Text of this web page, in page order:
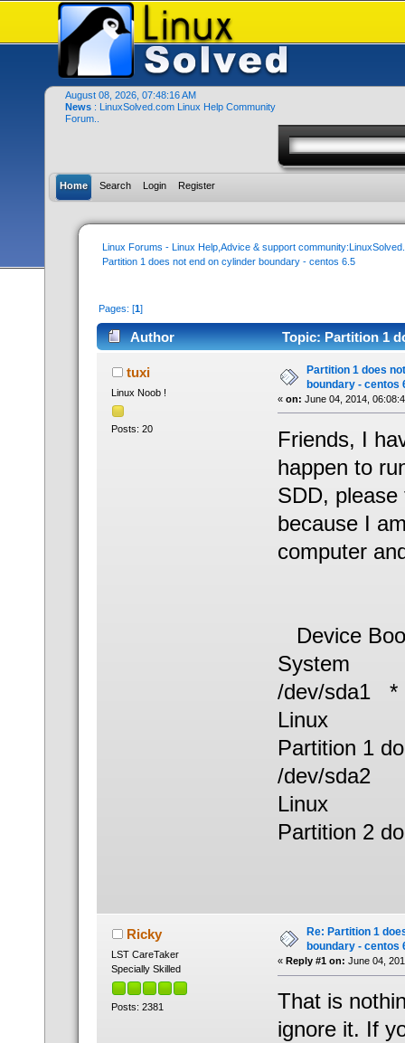
August 08, 2026, 07:48:16 AM
News : LinuxSolved.com Linux Help Community
Forum..
Home Search Login Register
Linux Forums - Linux Help,Advice & support
Partition 1 does not end on cylinder boundary - centos 6.5
Pages: [1]
Author
Topic: Partition 1
times)tuxi
Linux Noob !
Posts: 20
Partition 1 does
boundary - centos
« on: June 04, 2014,
Friends, I
happen to
SDD,
because I
computer
Device
System
/dev/
Linux
Partition 1
/dev/
Linux
Partition 2
Ricky
LST CareTaker
Specially Skilled
Posts: 2381
Re: Partition 1
boundary - centos
« Reply #1 on: June 04,
That is
ignore it. If